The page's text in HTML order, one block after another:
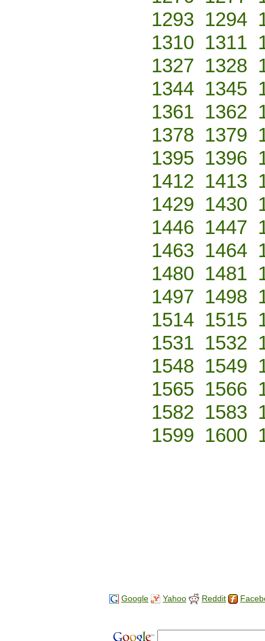
1293 1294
1310 1311
1327 1328
1344 1345
1361 1362
1378 1379
1395 1396
1412 1413
1429 1430
1446 1447
1463 1464
1480 1481
1497 1498
1514 1515
1531 1532
1548 1549
1565 1566
1582 1583
1599 1600
Google Yahoo Reddit